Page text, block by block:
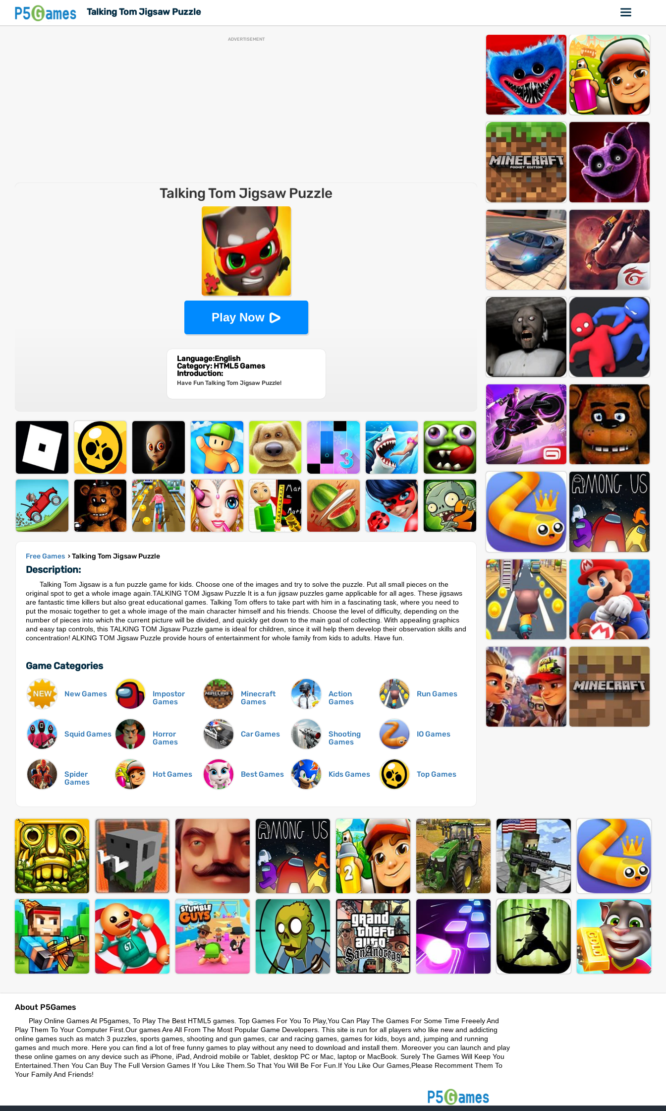
Talking Tom Jigsaw Puzzle
ADVERTISEMENT
Talking Tom Jigsaw Puzzle
Play Now
Language:English
Category: HTML5 Games
Introduction:
Have Fun Talking Tom Jigsaw Puzzle!
Free Games › Talking Tom Jigsaw Puzzle
Description:
Talking Tom Jigsaw is a fun puzzle game for kids. Choose one of the images and try to solve the puzzle. Put all small pieces on the
original spot to get a whole image again.TALKING TOM Jigsaw Puzzle It is a fun jigsaw puzzles game applicable for all ages. These jigsaws
are fantastic time killers but also great educational games. Talking Tom offers to take part with him in a fascinating task, where you need to
put the mosaic together to get a whole image of the main character himself and his friends. Choose the level of difficulty, depending on the
number of pieces into which the current picture will be divided, and quickly get down to the main goal of collecting. With appealing graphics
and easy tap controls, this TALKING TOM Jigsaw Puzzle game is ideal for children, since it will help them develop their observation skills and
concentration! ALKING TOM Jigsaw Puzzle provide hours of entertainment for whole family from kids to adults. Have fun.
Game Categories
New Games
Impostor
Games
Minecraft
Games
Action
Games
Run Games
Squid Games
Horror
Games
Car Games
Shooting
Games
IO Games
Spider
Games
Hot Games Best Games Kids Games Top Games
About P5Games
Play Online Games At P5games, To Play The Best HTML5 games. Top Games For You To Play,You Can Play The Games For Some Time Freeely And
Play Them To Your Computer First.Our games Are All From The Most Popular Game Developers. This site is run for all players who like new and addicting
online games such as match 3 puzzles, sports games, shooting and gun games, car and racing games, games for kids, boys and, jumping and running
games and much more. Here you can find a lot of free funny games to play without any need to download and install them. Moreover you can launch and play
these online games on any device such as iPhone, iPad, Android mobile or Tablet, desktop PC or Mac, laptop or MacBook. Surely The Games Will Keep You
Entertained.Then You Can Buy The Full Version Games If You Like Them.So That You Will Be For Fun.If You Like Our Games,Please Recomment Them To
Your Family And Friends!